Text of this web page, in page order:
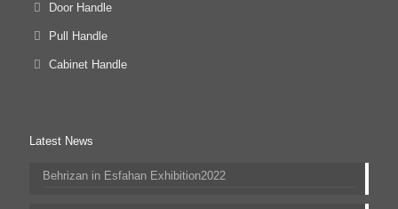
Door Handle
Pull Handle
Cabinet Handle
Latest News
Behrizan in Esfahan Exhibition2022